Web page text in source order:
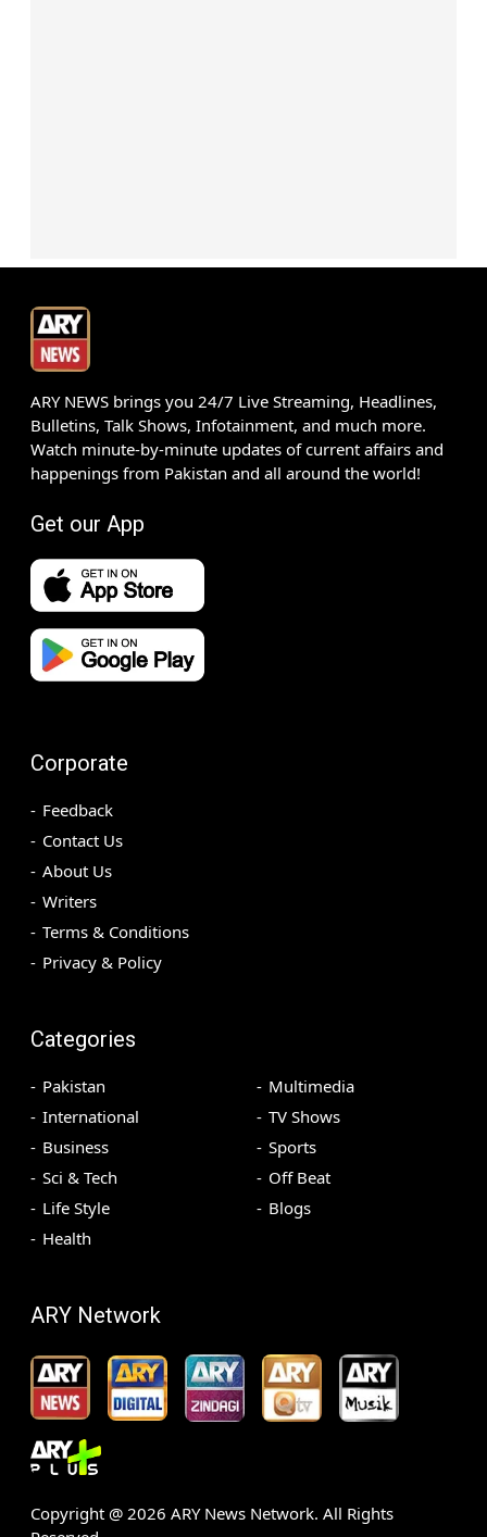
ARY NEWS brings you 24/7 Live Streaming, Headlines,
Bulletins, Talk Shows, Infotainment, and much more.
Watch minute-by-minute updates of current affairs and
happenings from Pakistan and all around the world!
Get our App
Corporate
Feedback
Contact Us
About Us
Writers
Terms & Conditions
Privacy & Policy
Categories
Pakistan
International
Business
Sci & Tech
Life Style
Health
Multimedia
TV Shows
Sports
Off Beat
Blogs
ARY Network
Copyright @ 2026 ARY News Network. All Rights